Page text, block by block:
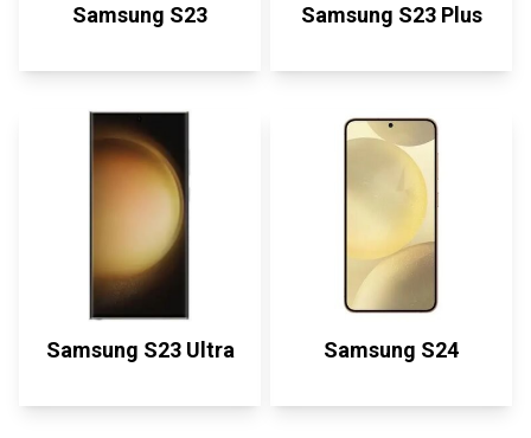
Samsung S23 Samsung S23 Plus
Samsung S23 Ultra Samsung S24